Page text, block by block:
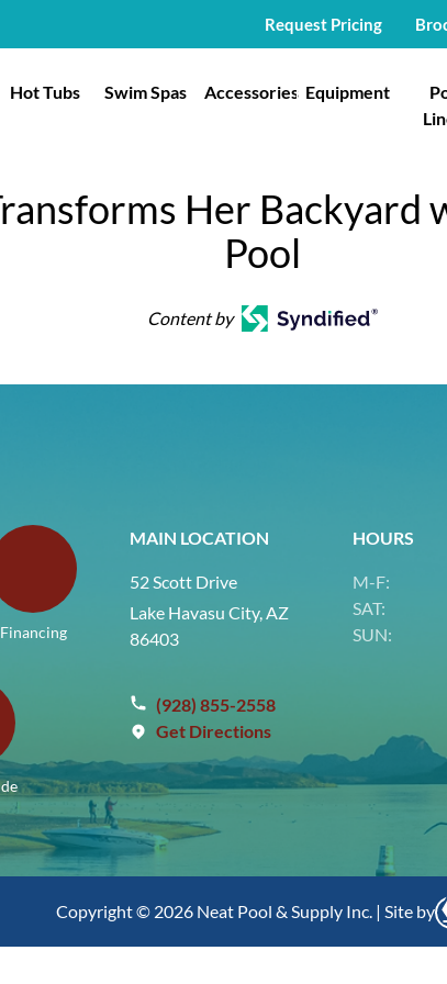
Request Pricing
Hot Tubs Swim Spas Accessories Equipment
Her Backyard
Pool
Content by
Financing
MAIN LOCATION
52 Scott Drive
Lake Havasu City, AZ
86403
(928) 855-2558
Get Directions
HOURS
M-F:
SAT:
SUN:
Copyright © 2026 Neat Pool & Supply Inc. | Site by